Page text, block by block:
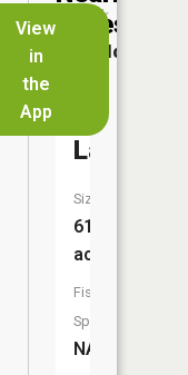
View
in
the
App
No
Dock
No
Lakes
Mud
Lake
Size:
61
acres
Fish
Species:
NA